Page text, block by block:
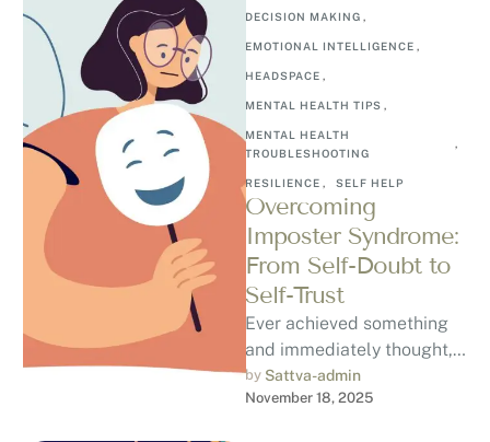
DECISION MAKING ,
EMOTIONAL INTELLIGENCE ,
HEADSPACE ,
MENTAL HEALTH TIPS ,
MENTAL HEALTH
TROUBLESHOOTING
,
RESILIENCE , SELF HELP
Overcoming
Imposter Syndrome:
From Self-Doubt to
Self-Trust
Ever achieved something
and immediately thought, “I
don’t deserve this”?
Welcome to Imposter
by Sattva-admin
November 18, 2025